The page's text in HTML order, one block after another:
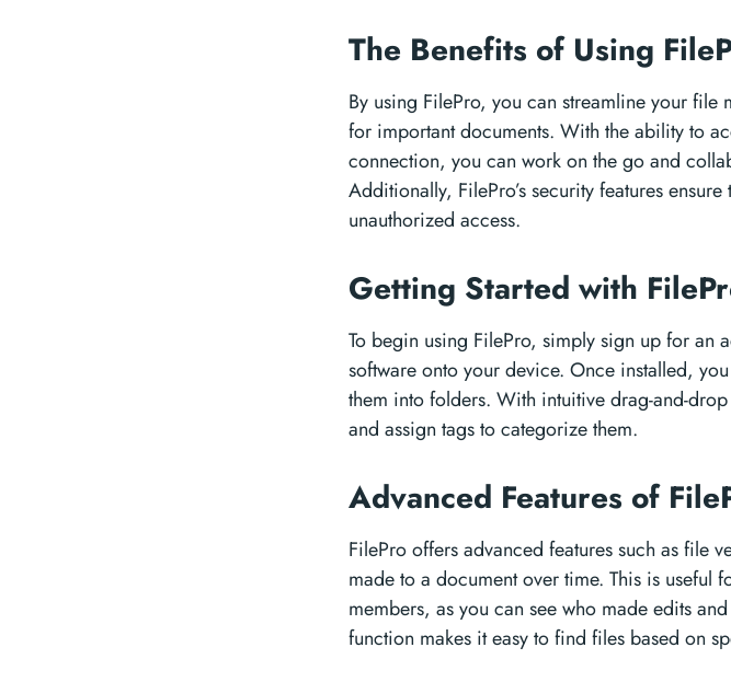
The Benefits of Using
By using FilePro, you can streamline your file
for important documents. With the ability to
connection, you can work on the go and
Additionally, FilePro’s security features
unauthorized access.
Getting Started with
To begin using FilePro, simply sign up for an
software onto your device. Once installed,
them into folders. With intuitive drag-and-
and assign tags to categorize them.
Advanced Features of
FilePro offers advanced features such as file
made to a document over time. This is
members, as you can see who made edits
function makes it easy to find files based on